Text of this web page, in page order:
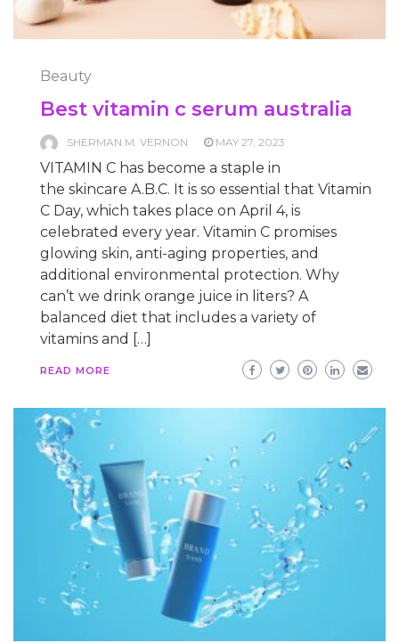
Beauty
Best vitamin c serum australia
SHERMAN M. VERNON MAY 27, 2023
VITAMIN C has become a staple in
the skincare A.B.C. It is so essential that Vitamin
C Day, which takes place on April 4, is
celebrated every year. Vitamin C promises
glowing skin, anti-aging properties, and
additional environmental protection. Why
can’t we drink orange juice in liters? A
balanced diet that includes a variety of
vitamins and […]
READ MORE